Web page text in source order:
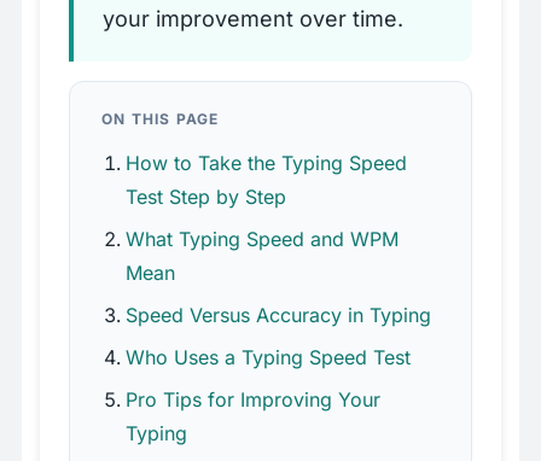
your improvement over time.
ON THIS PAGE
How to Take the Typing Speed
Test Step by Step
What Typing Speed and WPM
Mean
Speed Versus Accuracy in Typing
Who Uses a Typing Speed Test
Pro Tips for Improving Your
Typing